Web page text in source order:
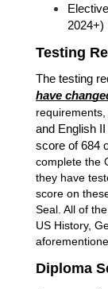
2024+)
Testing
have
requirements,
and English
score of 684
complete the
they have
score on
Seal. All of
US History,
Diploma